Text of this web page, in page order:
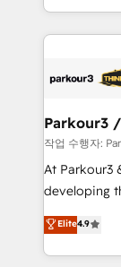
Formations
businesses worldwide. As
strategies
companies scale
Demand
you invest
growth and
implement
Parkour3
작업 수행자:
At Parkour3
developing
sales
from
Elite4.9